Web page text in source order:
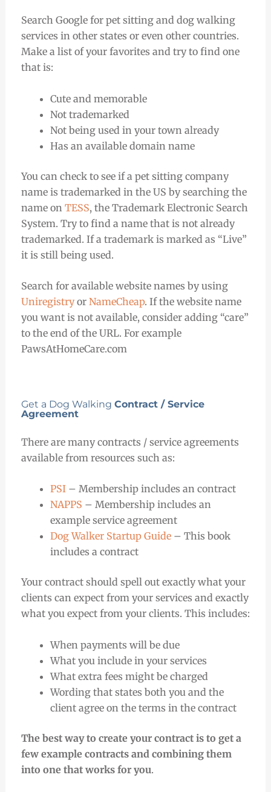
Search Google for pet sitting and dog walking
services in other states or even other countries.
Make a list of your favorites and try to find one
that is:
Cute and memorable
Not trademarked
Not being used in your town already
Has an available domain name
You can check to see if a pet sitting company
name is trademarked in the US by searching the
name on TESS, the Trademark Electronic Search
System. Try to find a name that is not already
trademarked. If a trademark is marked as “Live”
it is still being used.
Search for available website names by using
Uniregistryor NameCheap. If the website name
you want is not available, consider adding “care”
to the end of the URL. For example
PawsAtHomeCare.com
Get a Dog Walking Contract / Service
Agreement
There are many contracts / service agreements
available from resources such as:
PSI– Membership includes an contract
NAPPS – Membership includes an
example service agreement
Dog Walker Startup Guide– This book
includes a contract
Your contract should spell out exactly what your
clients can expect from your services and exactly
what you expect from your clients. This includes:
When payments will be due
What you include in your services
What extra fees might be charged
Wording that states both you and the
client agree on the terms in the contract
The best way to create your contract is to get a
few example contracts and combining them
into one that works for you.